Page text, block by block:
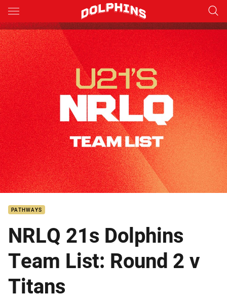
Main
You have skipped the navigation, tab for page content
PATHWAYS
NRLQ 21s Dolphins
Team List: Round 2 v
Titans